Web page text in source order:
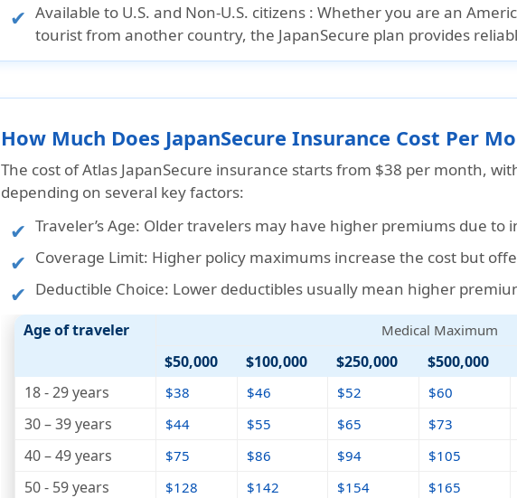
Available to U.S. and Non-U.S. citizens : Whether you are an
tourist from another country, the JapanSecure plan provides
How Much Does JapanSecure Insurance Cost Per
The cost of Atlas JapanSecure insurance starts from $38 per month,
depending on several key factors:
Traveler’s Age: Older travelers may have higher premiums due to
Coverage Limit: Higher policy maximums increase the cost but
Deductible Choice: Lower deductibles usually mean higher
Age of traveler Medical Maximum
$50,000 $100,000 $250,000 $500,000
18 - 29 years
$38 $46 $52 $60
30 – 39 years $44 $55 $65 $73
40 – 49 years $75 $86 $94 $105
50 - 59 years $128 $142 $154 $165